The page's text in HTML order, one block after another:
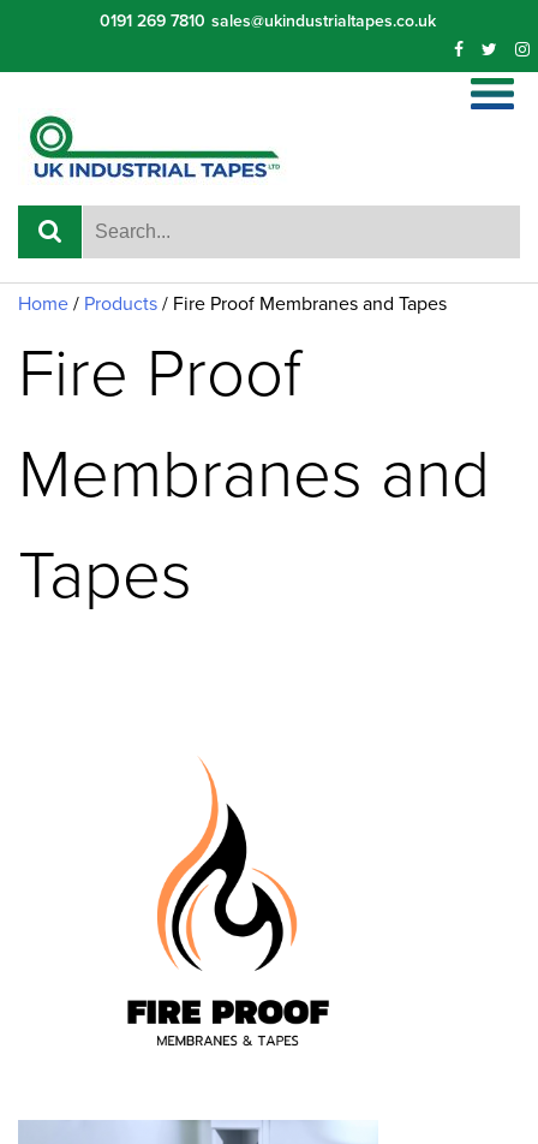
content
0191 269 7810 sales@ukindustrialtapes.co.uk
Home / Products / Fire Proof Membranes and Tapes
Fire Proof
Membranes and
Tapes